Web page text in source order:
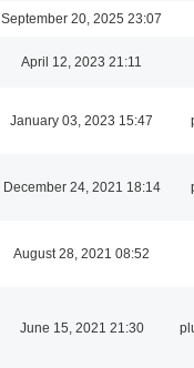
September 20, 2025 23:07
April 12, 2023 21:11
January 03, 2023 15:47
December 24, 2021 18:14
August 28, 2021 08:52
June 15, 2021 21:30